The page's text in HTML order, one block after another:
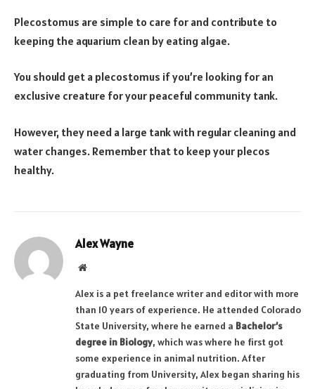
Plecostomus are simple to care for and contribute to
keeping the aquarium clean by eating algae.
You should get a plecostomus if you’re looking for an
exclusive creature for your peaceful community tank.
However, they need a large tank with regular cleaning and
water changes. Remember that to keep your plecos
healthy.
Alex Wayne
Website
Alex is a pet freelance writer and editor with more
than 10 years of experience. He attended Colorado
State University, where he earned a Bachelor’s
degree in Biology, which was where he first got
some experience in animal nutrition. After
graduating from University, Alex began sharing his